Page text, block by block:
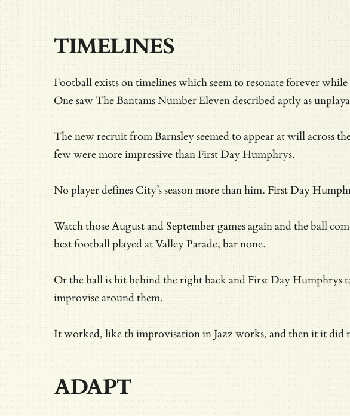
TIMELINES
Football exists on timelines which seem to resonate forever
One saw The Bantams Number Eleven described aptly as
The new recruit from Barnsley seemed to appear at will across
few were more impressive than First Day Humphrys.
No player defines City’s season more than him. First Day
Watch those August and September games again and the ball
best football played at Valley Parade, bar none.
Or the ball is hit behind the right back and First Day Humphrys
improvise around them.
It worked, like th improvisation in Jazz works, and then it it did
ADAPT